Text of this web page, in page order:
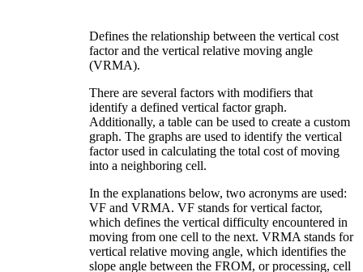
Defines the relationship between the vertical cost
factor and the vertical relative moving angle
(VRMA).
There are several factors with modifiers that
identify a defined vertical factor graph.
Additionally, a table can be used to create a custom
graph. The graphs are used to identify the vertical
factor used in calculating the total cost of moving
into a neighboring cell.
In the explanations below, two acronyms are used:
VF and VRMA. VF stands for vertical factor,
which defines the vertical difficulty encountered in
moving from one cell to the next. VRMA stands for
vertical relative moving angle, which identifies the
slope angle between the FROM, or processing, cell